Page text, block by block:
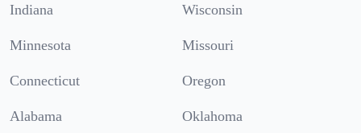
Indiana Wisconsin
Minnesota Missouri
Connecticut Oregon
Alabama Oklahoma